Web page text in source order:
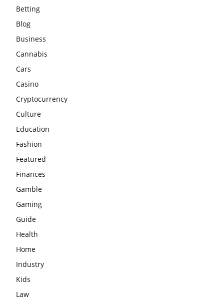
Betting
Blog
Business
Cannabis
Cars
Casino
Cryptocurrency
Culture
Education
Fashion
Featured
Finances
Gamble
Gaming
Guide
Health
Home
Industry
Kids
Law